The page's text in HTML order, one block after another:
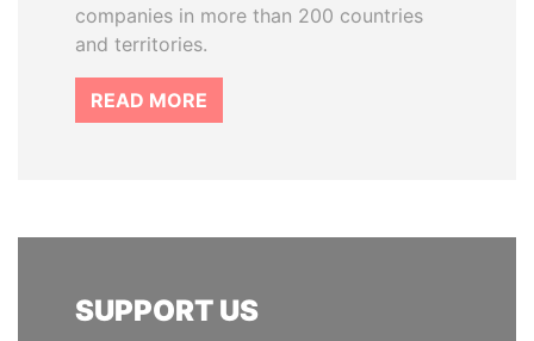
companies in more than 200 countries
and territories.
READ MORE
SUPPORT US